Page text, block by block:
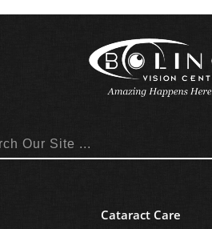
Cataract Care